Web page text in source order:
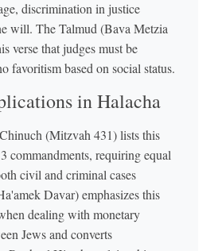
discrimination in justice
will. The Talmud (Bava Metzia
verse that judges must be
favoritism based on social status.
in Halacha
(Mitzvah 431) lists this
commandments, requiring equal
civil and criminal cases
Davar) emphasizes this
dealing with monetary
Jews and converts